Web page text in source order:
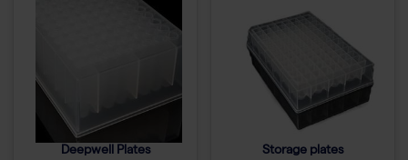
Deepwell Plates Storage plates